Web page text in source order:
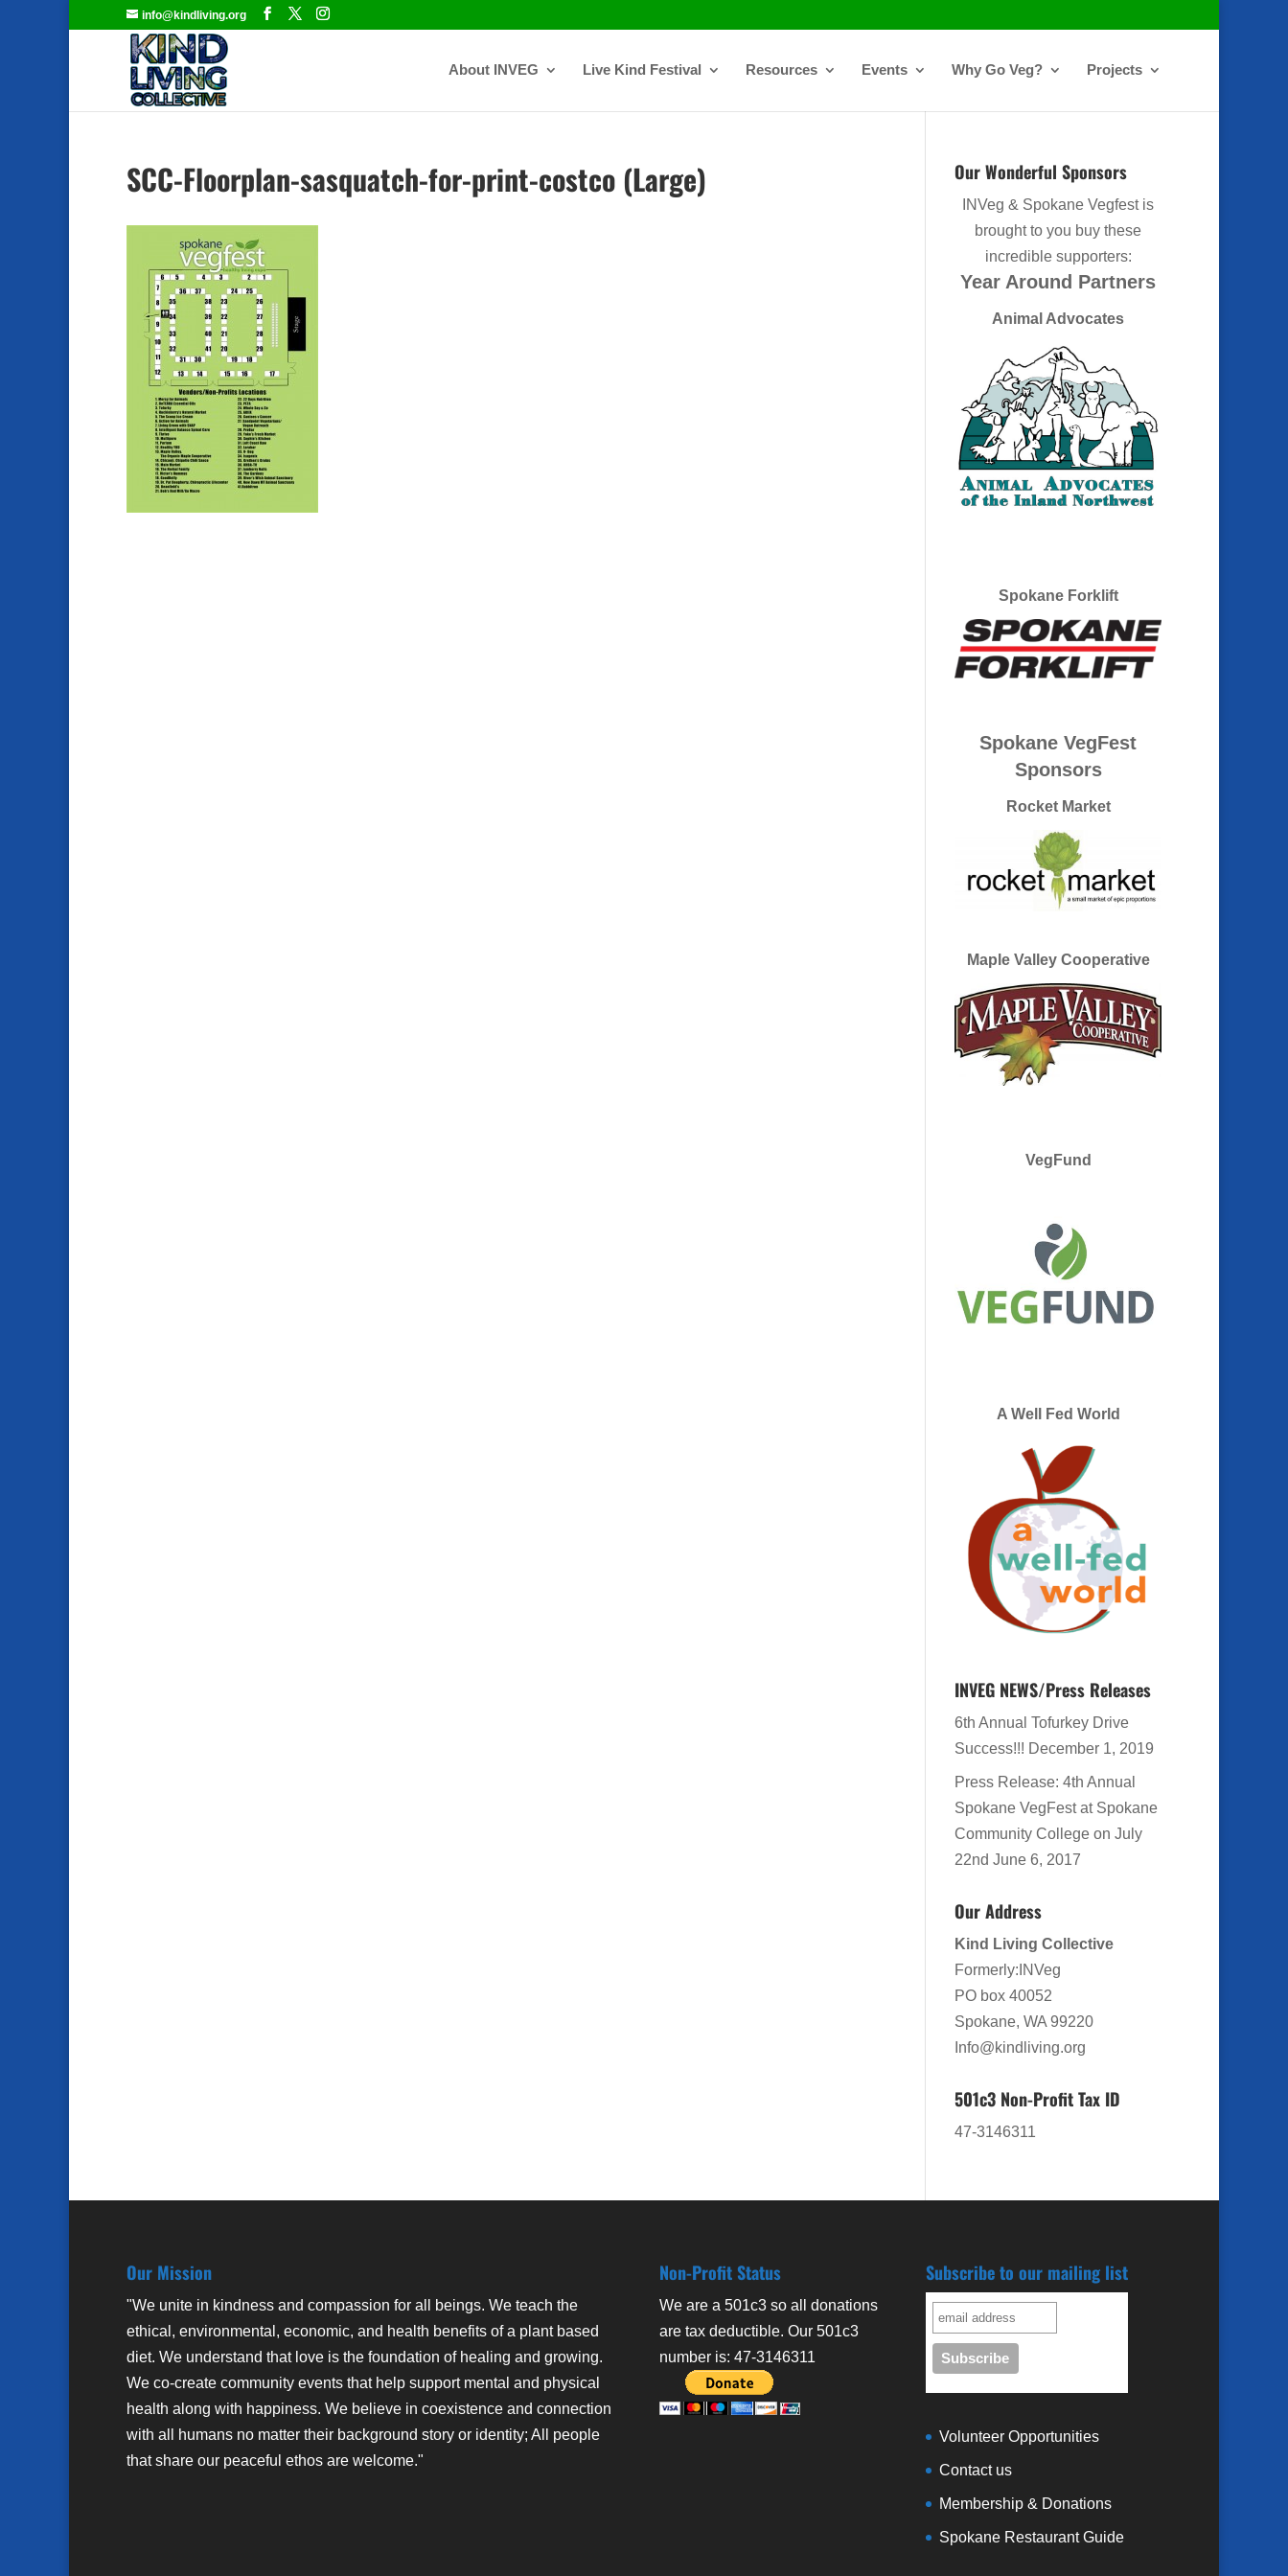
info@kindliving.org
About INVEG Live Kind Festival Resources Events Why Go Veg? Projects
SCC-Floorplan-sasquatch-for-print-costco (Large) Our Wonderful Sponsors
INVeg & Spokane Vegfest is
brought to you buy these
incredible supporters:
Year Around Partners
Animal Advocates
Spokane Forklift
Spokane VegFest
Sponsors
Rocket Market
Maple Valley Cooperative
VegFund
A Well Fed World
INVEG NEWS/Press Releases
6th Annual Tofurkey Drive
Success!!! December 1, 2019
Press Release: 4th Annual
Spokane VegFest at Spokane
Community College on July
22nd June 6, 2017
Our Address
Kind Living Collective
Formerly:INVeg
PO box 40052
Spokane, WA 99220
Info@kindliving.org
501c3 Non-Profit Tax ID
47-3146311
Our Mission
"We unite in kindness and compassion for all beings. We teach the
ethical, environmental, economic, and health benefits of a plant based
diet. We understand that love is the foundation of healing and growing.
We co-create community events that help support mental and physical
health along with happiness. We believe in coexistence and connection
with all humans no matter their background story or identity; All people
that share our peaceful ethos are welcome."
Non-Profit Status
We are a 501c3 so all donations
are tax deductible. Our 501c3
number is: 47-3146311
Subscribe to our mailing list
Volunteer Opportunities
Contact us
Membership & Donations
Spokane Restaurant Guide